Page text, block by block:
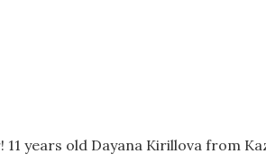
11 years old Dayana Kirillova from